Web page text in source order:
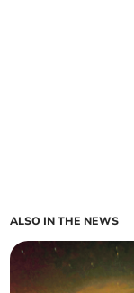
ALSO IN THE NEWS